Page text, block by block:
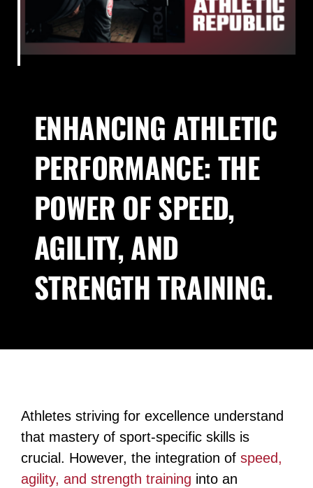
About Us
Contact
ENHANCING ATHLETIC
PERFORMANCE: THE
POWER OF SPEED,
AGILITY, AND
STRENGTH TRAINING.
Athletes striving for excellence understand
that mastery of sport-specific skills is
crucial. However, the integration of speed,
agility, and strength training into an